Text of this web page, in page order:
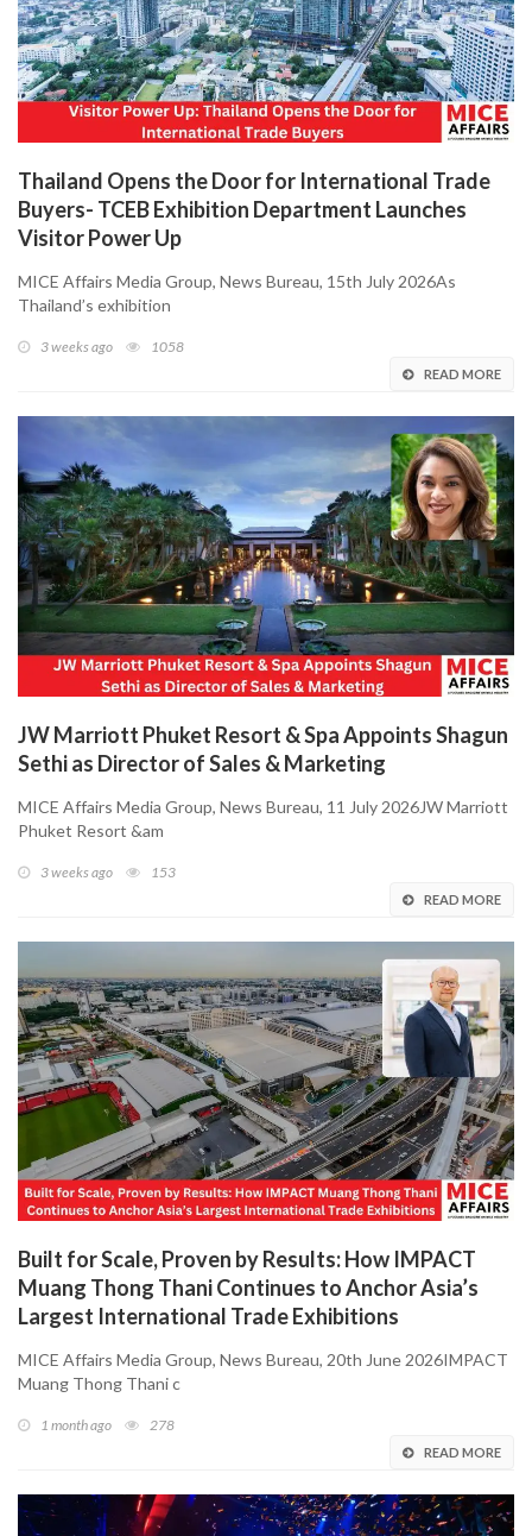
Thailand Opens the Door for International Trade
Buyers- TCEB Exhibition Department Launches
Visitor Power Up
MICE Affairs Media Group, News Bureau, 15th July 2026As
Thailand’s exhibition
3 weeks ago 1058
READ MORE
JW Marriott Phuket Resort & Spa Appoints Shagun
Sethi as Director of Sales & Marketing
MICE Affairs Media Group, News Bureau, 11 July 2026JW Marriott
Phuket Resort &am
3 weeks ago 153
READ MORE
Built for Scale, Proven by Results: How IMPACT
Muang Thong Thani Continues to Anchor Asia’s
Largest International Trade Exhibitions
MICE Affairs Media Group, News Bureau, 20th June 2026IMPACT
Muang Thong Thani c
1 month ago 278
READ MORE